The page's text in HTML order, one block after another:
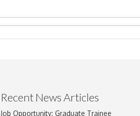
Drag and drop .jpg images here
Recent News Articles
Job Opportunity: Graduate Trainee